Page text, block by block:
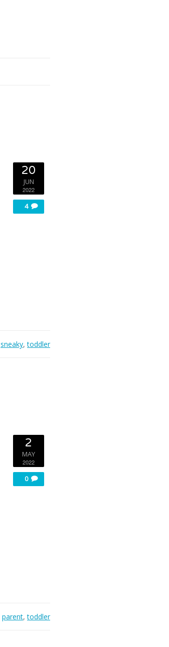
20
JUN
2022
4
sneaky,toddler
2
MAY
2022
0
parent,toddler